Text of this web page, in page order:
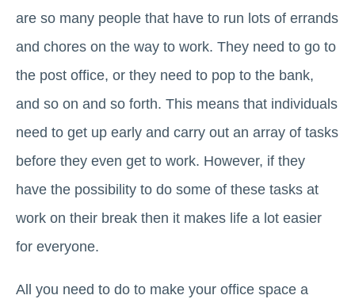
are so many people that have to run lots of errands
and chores on the way to work. They need to go to
the post office, or they need to pop to the bank,
and so on and so forth. This means that individuals
need to get up early and carry out an array of tasks
before they even get to work. However, if they
have the possibility to do some of these tasks at
work on their break then it makes life a lot easier
for everyone.
All you need to do to make your office space a